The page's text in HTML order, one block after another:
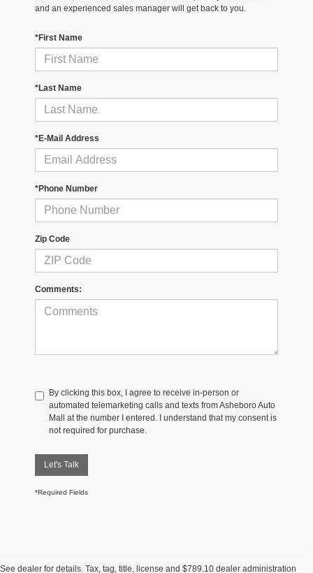
and an experienced sales manager will get back to you.
*First Name
*Last Name
*E-Mail Address
*Phone Number
Zip Code
Comments:
By clicking this box, I agree to receive in-person or
automated telemarketing calls and texts from Asheboro Auto
Mall at the number I entered. I understand that my consent is
not required for purchase.
Let's Talk
*Required Fields
See dealer for details. Tax, tag, title, license and $789.10 dealer administration